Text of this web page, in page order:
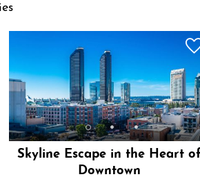
Skyline Escape in the Heart
Downtown